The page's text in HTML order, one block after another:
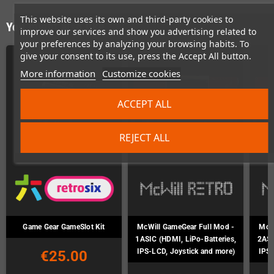
This website uses its own and third-party cookies to
improve our services and show you advertising related to
your preferences by analyzing your browsing habits. To
give your consent to its use, press the Accept All button.
More information Customize cookies
REJECT ALL
ACCEPT ALL
You might also like
Game Gear GameSlot Kit
€25.00
McWill GameGear Full Mod -
1ASIC (HDMI, LiPo-Batteries,
IPS-LCD, Joystick and more)